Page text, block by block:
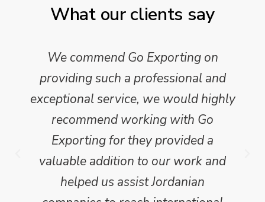
What our clients say
We commend Go Exporting on
providing such a professional and
exceptional service, we would highly
recommend working with Go
Exporting for they provided a
valuable addition to our work and
helped us assist Jordanian